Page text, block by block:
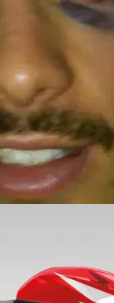
recovery' for
a full and